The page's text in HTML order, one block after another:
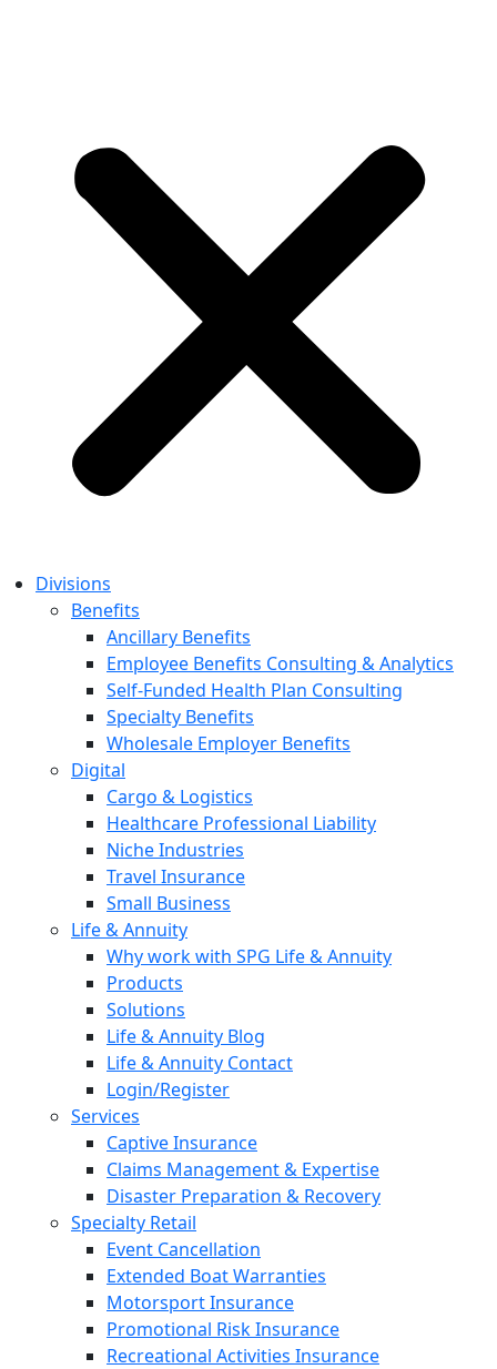
Divisions
Benefits
Ancillary Benefits
Employee Benefits Consulting & Analytics
Self-Funded Health Plan Consulting
Specialty Benefits
Wholesale Employer Benefits
Digital
Cargo & Logistics
Healthcare Professional Liability
Niche Industries
Travel Insurance
Small Business
Life & Annuity
Why work with SPG Life & Annuity
Products
Solutions
Life & Annuity Blog
Life & Annuity Contact
Login/Register
Services
Captive Insurance
Claims Management & Expertise
Disaster Preparation & Recovery
Specialty Retail
Event Cancellation
Extended Boat Warranties
Motorsport Insurance
Promotional Risk Insurance
Recreational Activities Insurance